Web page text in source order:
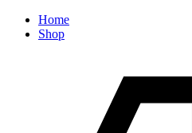
Home
Shop